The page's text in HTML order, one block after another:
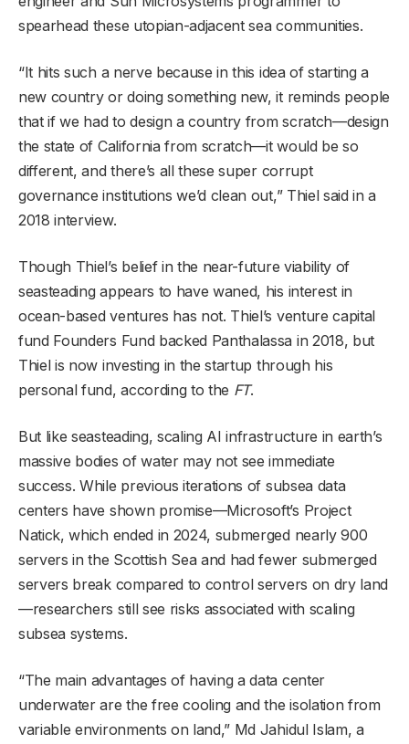
spearhead these utopian-adjacent sea communities.
“It hits such a nerve because in this idea of starting a
new country or doing something new, it reminds people
that if we had to design a country from scratch—design
the state of California from scratch—it would be so
different, and there’s all these super corrupt
governance institutions we’d clean out,” Thiel said in a
2018 interview.
Though Thiel’s belief in the near-future viability of
seasteading appears to have waned, his interest in
ocean-based ventures has not. Thiel’s venture capital
fund Founders Fund backed Panthalassa in 2018, but
Thiel is now investing in the startup through his
personal fund, according to the FT.
But like seasteading, scaling AI infrastructure in earth’s
massive bodies of water may not see immediate
success. While previous iterations of subsea data
centers have shown promise—Microsoft’s Project
Natick, which ended in 2024, submerged nearly 900
servers in the Scottish Sea and had fewer submerged
servers break compared to control servers on dry land
—researchers still see risks associated with scaling
subsea systems.
“The main advantages of having a data center
underwater are the free cooling and the isolation from
variable environments on land,” Md Jahidul Islam, a